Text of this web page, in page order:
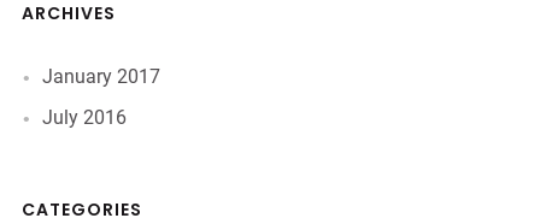
ARCHIVES
January 2017
July 2016
CATEGORIES